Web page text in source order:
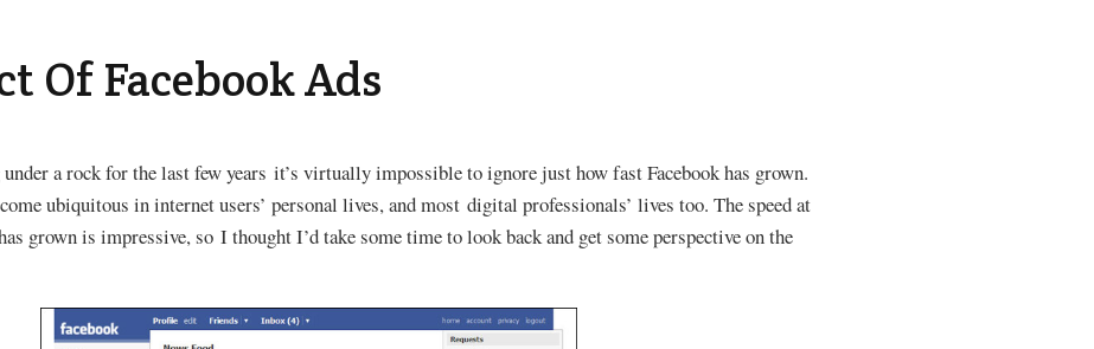
Of Facebook Ads
under a rock for the last few years it’s virtually impossible to ignore just how fast Facebook has grown.
ubiquitous in internet users’ personal lives, and most digital professionals’ lives too. The speed at
grown is impressive, so I thought I’d take some time to look back and get some perspective on the